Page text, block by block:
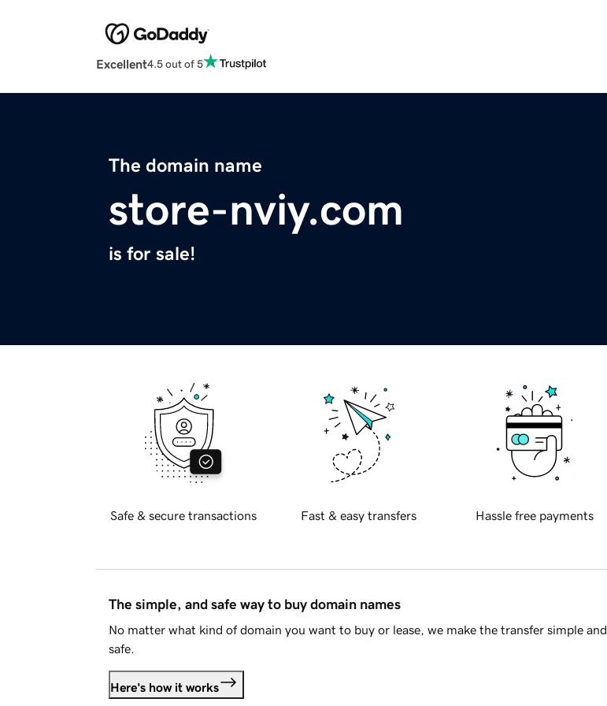
Excellent4.5 out of 5
The domain name
store-nviy.com
is for sale!
Safe & secure transactions Fast & easy transfers Hassle free payments
The simple, and safe way to buy domain names
No matter what kind of domain you want to buy or lease, we make the transfer simple and
safe.
Here's how it works